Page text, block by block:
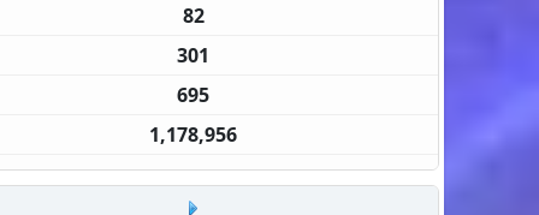
82
301
695
1,178,956